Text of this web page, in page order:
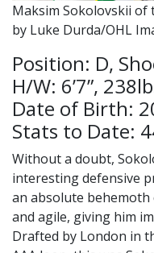
Maksim Sokolovskii of
by Luke Durda/OHL
Position: D,
H/W: 6’7”,
Date of Birth:
Stats to Date:
Without a doubt,
interesting defensive
an absolute behemoth
and agile, giving him
Drafted by London in